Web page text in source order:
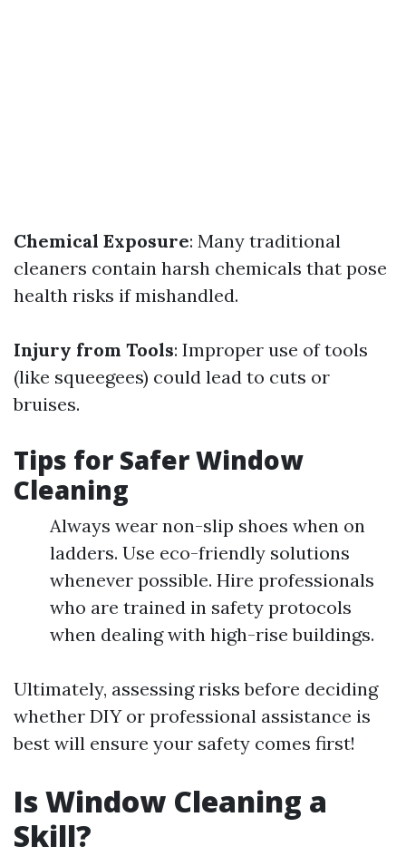
Chemical Exposure: Many traditional
cleaners contain harsh chemicals that pose
health risks if mishandled.
Injury from Tools: Improper use of tools
(like squeegees) could lead to cuts or
bruises.
Tips for Safer Window
Cleaning
Always wear non-slip shoes when on
ladders. Use eco-friendly solutions
whenever possible. Hire professionals
who are trained in safety protocols
when dealing with high-rise buildings.
Ultimately, assessing risks before deciding
whether DIY or professional assistance is
best will ensure your safety comes first!
Is Window Cleaning a
Skill?